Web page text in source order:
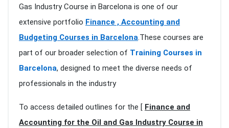
Gas Industry Course in Barcelona is one of our
extensive portfolio Finance , Accounting and
Budgeting Courses in Barcelona.These courses are
part of our broader selection of Training Courses in
Barcelona, designed to meet the diverse needs of
professionals in the industry
To access detailed outlines for the [ Finance and
Accounting for the Oil and Gas Industry Course in